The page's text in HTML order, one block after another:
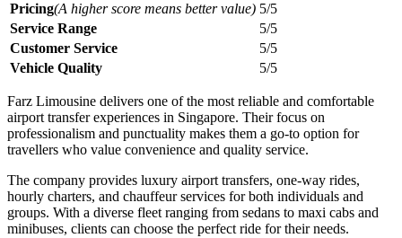
Pricing(A higher score means better value) 5/5
Service Range
5/5
Customer Service
5/5
Vehicle Quality
5/5
Farz Limousine delivers one of the most reliable and comfortable
airport transfer experiences in Singapore. Their focus on
professionalism and punctuality makes them a go-to option for
travellers who value convenience and quality service.
The company provides luxury airport transfers, one-way rides,
hourly charters, and chauffeur services for both individuals and
groups. With a diverse fleet ranging from sedans to maxi cabs and
minibuses, clients can choose the perfect ride for their needs.